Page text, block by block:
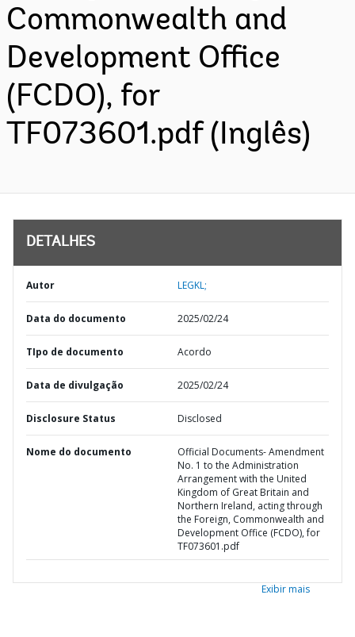
Commonwealth and
Development Office
(FCDO), for
TF073601.pdf (Inglês)
DETALHES
Autor LEGKL;
Data do documento 2025/02/24
TIpo de documento Acordo
Data de divulgação 2025/02/24
Disclosure Status Disclosed
Nome do documento
Official Documents- Amendment
No. 1 to the Administration
Arrangement with the United
Kingdom of Great Britain and
Northern Ireland, acting through
the Foreign, Commonwealth and
Development Office (FCDO), for
TF073601.pdf
Exibir mais